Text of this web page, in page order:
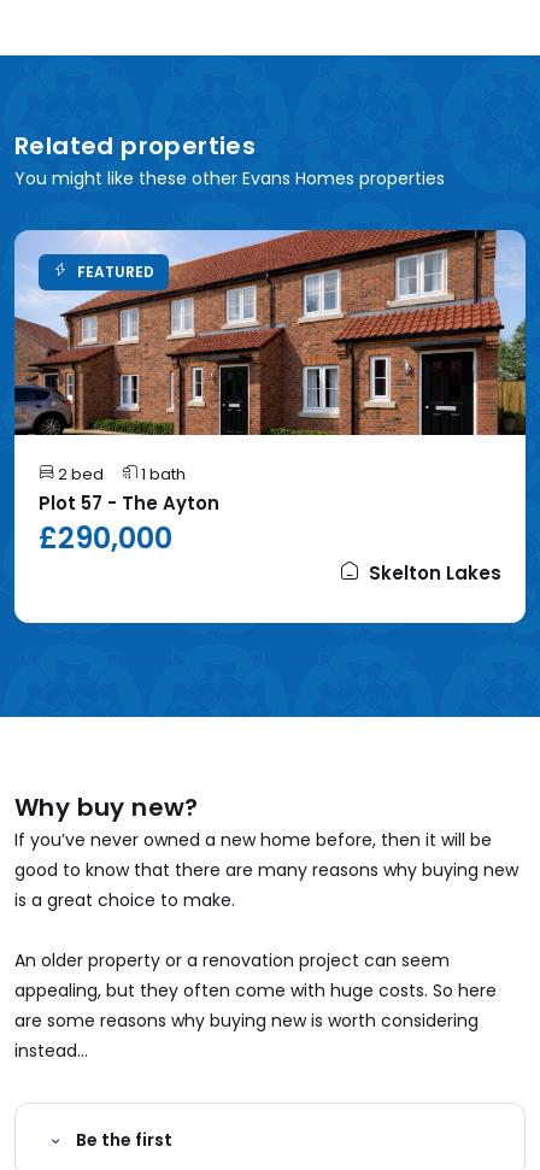
Related properties
You might like these other Evans Homes properties
FEATURED
2 bed 1 bath
Plot 57 - The Ayton
£290,000
Skelton Lakes
Why buy new?
If you’ve never owned a new home before, then it will be
good to know that there are many reasons why buying new
is a great choice to make.
An older property or a renovation project can seem
appealing, but they often come with huge costs. So here
are some reasons why buying new is worth considering
instead...
Be the first